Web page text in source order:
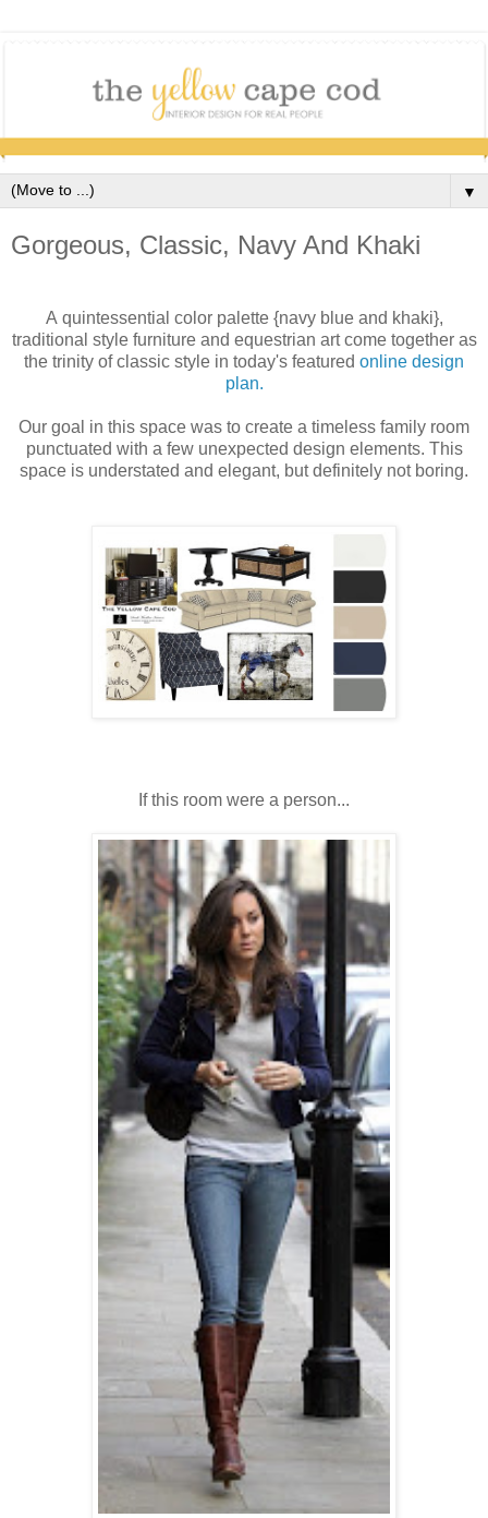
▼
Gorgeous, Classic, Navy And Khaki
A quintessential color palette {navy blue and khaki},
traditional style furniture and equestrian art come together as
the trinity of classic style in today's featured online design
plan.
Our goal in this space was to create a timeless family room
punctuated with a few unexpected design elements. This
space is understated and elegant, but definitely not boring.
If this room were a person...